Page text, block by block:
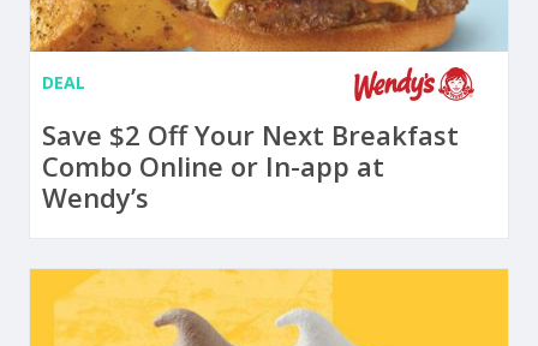
DEAL
Save $2 Off Your Next Breakfast
Combo Online or In-app at
Wendy’s